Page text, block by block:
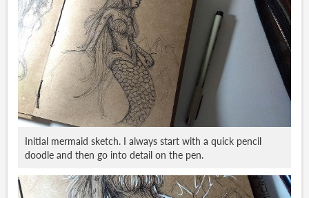
Initial mermaid sketch. I always start with a quick pencil
doodle and then go into detail on the pen.